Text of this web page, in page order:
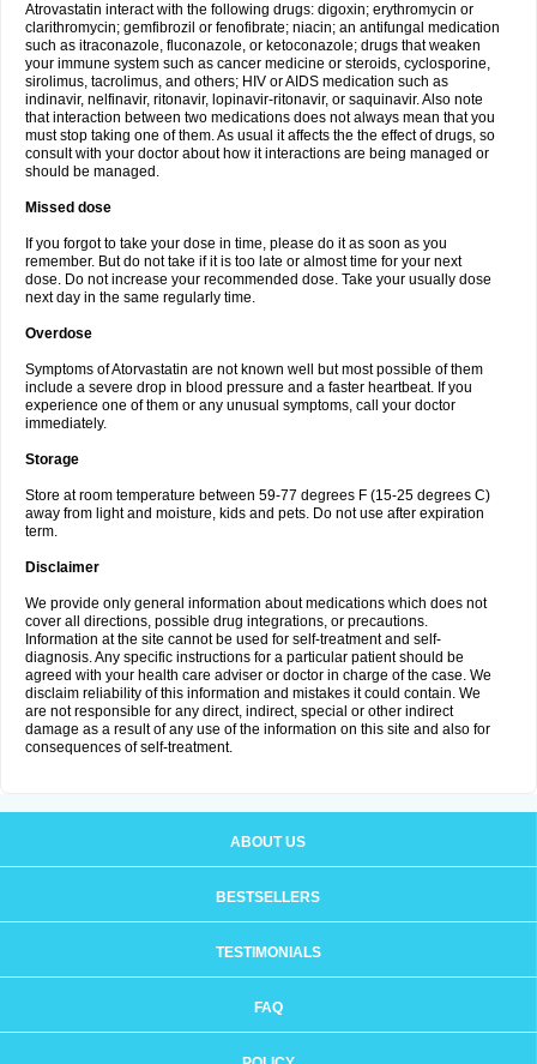
Atrovastatin interact with the following drugs: digoxin; erythromycin or
clarithromycin; gemfibrozil or fenofibrate; niacin; an antifungal medication
such as itraconazole, fluconazole, or ketoconazole; drugs that weaken
your immune system such as cancer medicine or steroids, cyclosporine,
sirolimus, tacrolimus, and others; HIV or AIDS medication such as
indinavir, nelfinavir, ritonavir, lopinavir-ritonavir, or saquinavir. Also note
that interaction between two medications does not always mean that you
must stop taking one of them. As usual it affects the the effect of drugs, so
consult with your doctor about how it interactions are being managed or
should be managed.
Missed dose
If you forgot to take your dose in time, please do it as soon as you
remember. But do not take if it is too late or almost time for your next
dose. Do not increase your recommended dose. Take your usually dose
next day in the same regularly time.
Overdose
Symptoms of Atorvastatin are not known well but most possible of them
include a severe drop in blood pressure and a faster heartbeat. If you
experience one of them or any unusual symptoms, call your doctor
immediately.
Storage
Store at room temperature between 59-77 degrees F (15-25 degrees C)
away from light and moisture, kids and pets. Do not use after expiration
term.
Disclaimer
We provide only general information about medications which does not
cover all directions, possible drug integrations, or precautions.
Information at the site cannot be used for self-treatment and self-
diagnosis. Any specific instructions for a particular patient should be
agreed with your health care adviser or doctor in charge of the case. We
disclaim reliability of this information and mistakes it could contain. We
are not responsible for any direct, indirect, special or other indirect
damage as a result of any use of the information on this site and also for
consequences of self-treatment.
ABOUT US
BESTSELLERS
TESTIMONIALS
FAQ